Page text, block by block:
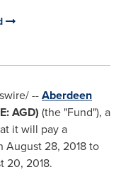
--Aberdeen
: AGD) (the "Fund"), a
it will pay a
August 28, 2018to
20, 2018.